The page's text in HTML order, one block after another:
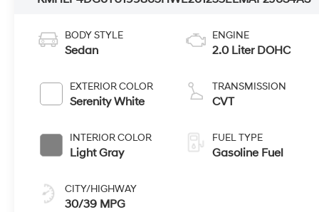
BODY STYLE
Sedan
EXTERIOR COLOR
Serenity White
INTERIOR COLOR
Light Gray
CITY/HIGHWAY
30/39 MPG
ENGINE
2.0 Liter DOHC
TRANSMISSION
CVT
FUEL TYPE
Gasoline Fuel